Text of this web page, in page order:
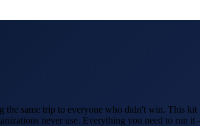
same trip to everyone who didn't win. This kit
never use. Everything you need to run